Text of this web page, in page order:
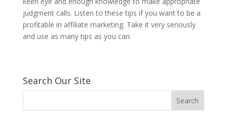
judgment calls. Listen to these tips if you want to be a
profitable in affiliate marketing. Take it very seriously
and use as many tips as you can.
Search Our Site